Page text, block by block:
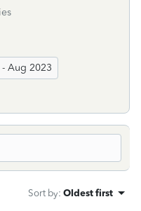
Aug 2023
Sort by: Oldest first